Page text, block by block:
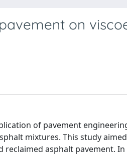
on
of pavement
mixtures. This study
asphalt pavement.